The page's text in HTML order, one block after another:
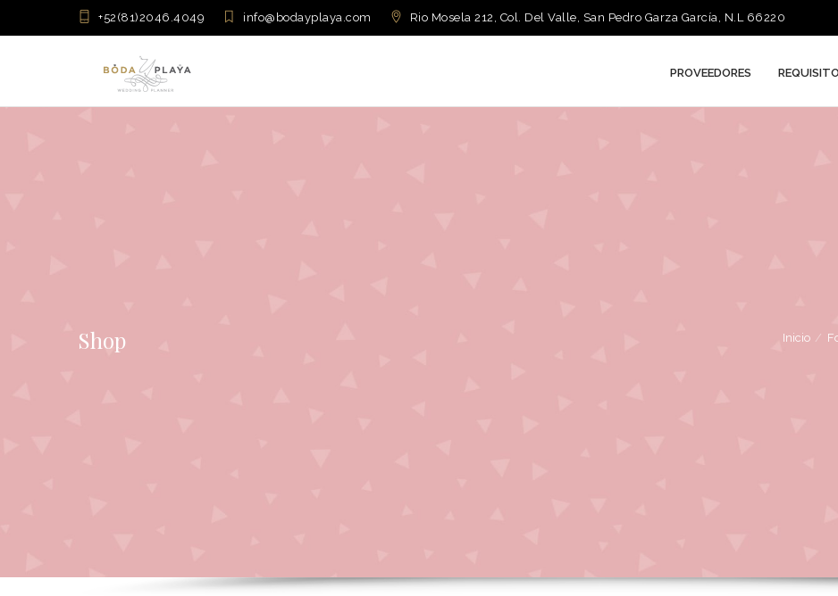
+52(81)2046.4049 info@bodayplaya.com Rio Mosela 212, Col. Del Valle, San Pedro Garza García, N.L 66220
PROVEEDORES
Shop Inicio /